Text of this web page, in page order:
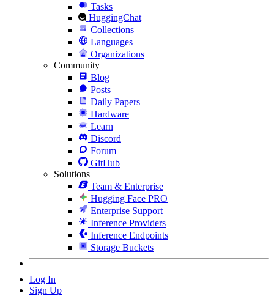
Tasks
HuggingChat
Collections
Languages
Organizations
Community
Blog
Posts
Daily Papers
Hardware
Learn
Discord
Forum
GitHub
Solutions
Team & Enterprise
Hugging Face PRO
Enterprise Support
Inference Providers
Inference Endpoints
Storage Buckets
Log In
Sign Up